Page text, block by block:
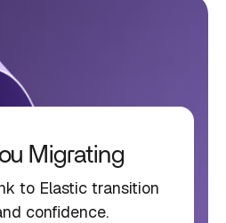
Migrating
to Elastic transition
confidence.